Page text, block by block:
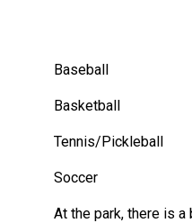
expand sub-menu
Baseball
Basketball
Tennis/Pickleball
Soccer
At the park, there is